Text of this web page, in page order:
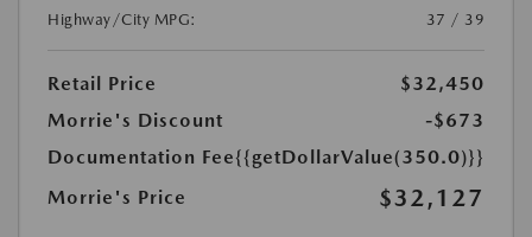
Highway/City MPG:
37 / 39
Retail Price
$32,450
Morrie's Discount
-$673
Documentation Fee{{getDollarValue(350.0)}}
Morrie's Price
$32,127